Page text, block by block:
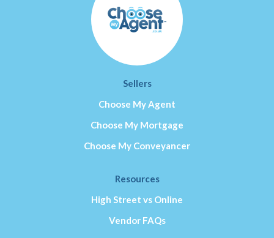
Sellers
Choose My Agent
Choose My Mortgage
Choose My Conveyancer
Resources
High Street vs Online
Vendor FAQs